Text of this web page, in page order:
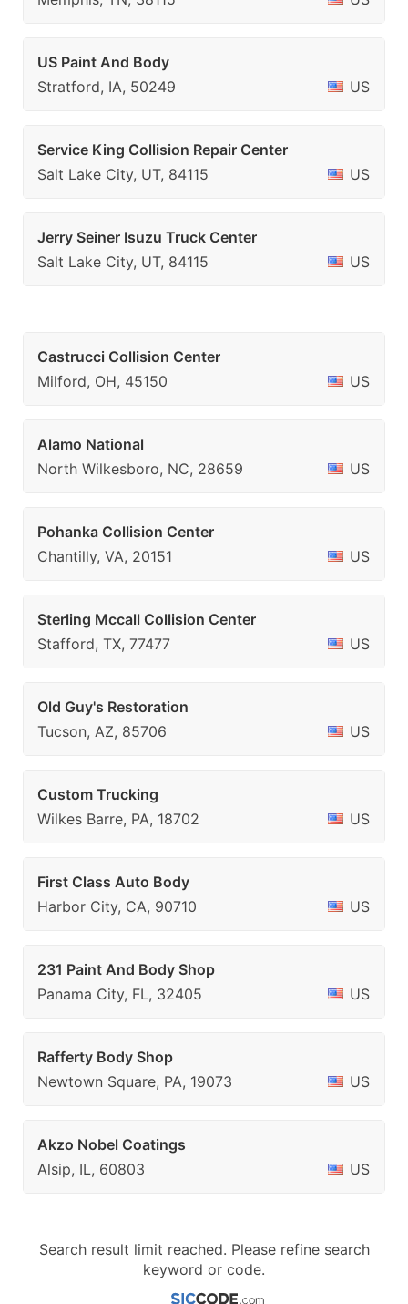
US Paint And Body
Stratford, IA, 50249
US
Service King Collision Repair Center
Salt Lake City, UT, 84115
US
Jerry Seiner Isuzu Truck Center
Salt Lake City, UT, 84115
US
Castrucci Collision Center
Milford, OH, 45150
US
Alamo National
North Wilkesboro, NC, 28659
US
Pohanka Collision Center
Chantilly, VA, 20151
US
Sterling Mccall Collision Center
Stafford, TX, 77477
US
Old Guy's Restoration
Tucson, AZ, 85706
US
Custom Trucking
Wilkes Barre, PA, 18702
US
First Class Auto Body
Harbor City, CA, 90710
US
231 Paint And Body Shop
Panama City, FL, 32405
US
Rafferty Body Shop
Newtown Square, PA, 19073
US
Akzo Nobel Coatings
Alsip, IL, 60803
US
Search result limit reached. Please refine search
keyword or code.